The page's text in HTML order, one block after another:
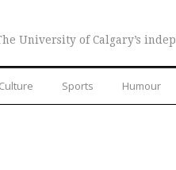
University of Calgary’s
Sports Humour